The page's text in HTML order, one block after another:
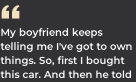
My boyfriend keeps
telling me I've got to own
things. So, first I bought
this car. And then he told